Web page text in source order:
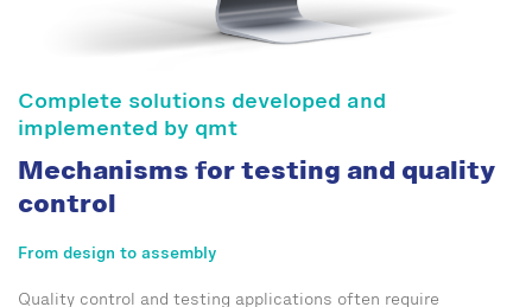
Complete solutions developed and
implemented by qmt
Mechanisms for testing and quality
control
From design to assembly
Quality control and testing applications often require